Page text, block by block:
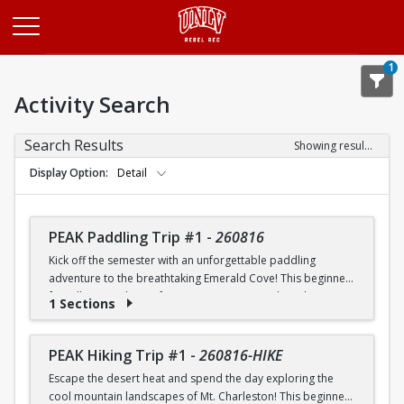
1
Activity Search
Search Results
Showing results 1-20 of 26
Display Option
Detail
PEAK Paddling Trip #1 - 260816
Kick off the semester with an unforgettable paddling
adventure to the breathtaking Emerald Cove! This beginner-
friendly trip is the perfect opportunity to explore the
paddling skills in a fun and supportive environment. Along
the way, you'll paddle through the scenic Black Canyon, take
in stunning desert landscapes, and experience the famous
emerald-green waters that make this destination so unique.
1 Sections
PEAK Hiking Trip #1 - 260816-HIKE
Escape the desert heat and spend the day exploring the
cool mountain landscapes of Mt. Charleston! This beginner-